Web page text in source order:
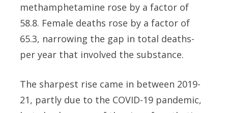
methamphetamine rose by a factor of
58.8. Female deaths rose by a factor of
65.3, narrowing the gap in total deaths-
per year that involved the substance.
The sharpest rise came in between 2019-
21, partly due to the COVID-19 pandemic,